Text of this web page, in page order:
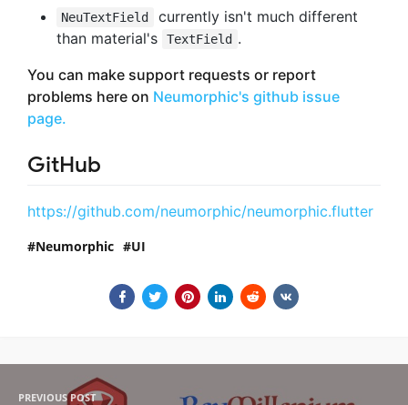
NeuTextField
currently isn't much different
than material's
TextField .
You can make support requests or report
problems here on Neumorphic's github issue
page.
GitHub
https://github.com/neumorphic/neumorphic.flutter
Neumorphic UI
PREVIOUS POST